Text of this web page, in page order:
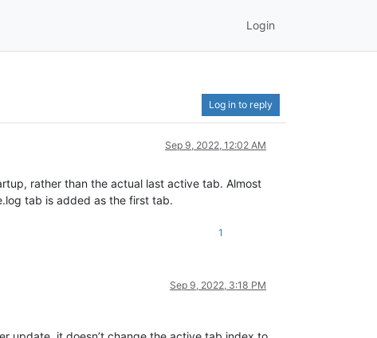
Login
Log in to reply
Sep 9, 2022, 12:02 AM
rather than the actual last active tab. Almost
tab is added as the first tab.
1
Sep 9, 2022, 3:18 PM